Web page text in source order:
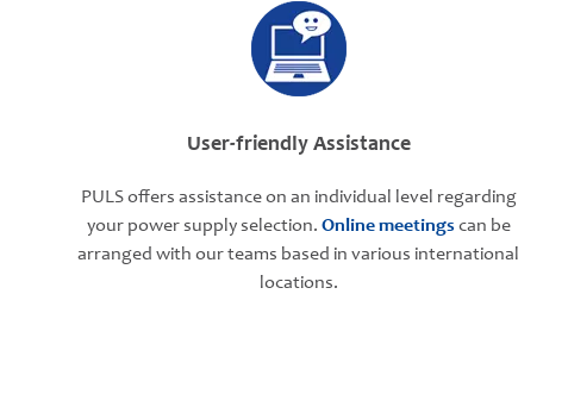
User-friendly Assistance
PULS offers assistance on an individual level regarding
your power supply selection. Online meetings can be
arranged with our teams based in various international
locations.